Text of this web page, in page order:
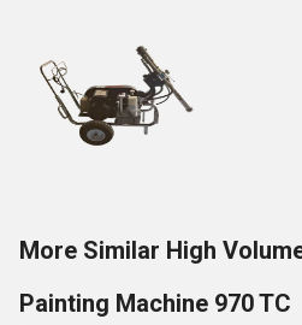
More Similar High
Painting Machine 970 TC